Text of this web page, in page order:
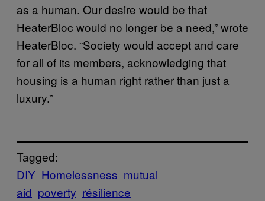
as a human. Our desire would be that
HeaterBloc would no longer be a need,” wrote
HeaterBloc. “Society would accept and care
for all of its members, acknowledging that
housing is a human right rather than just a
luxury.”
Tagged:
DIY Homelessness mutual
aid poverty résilience